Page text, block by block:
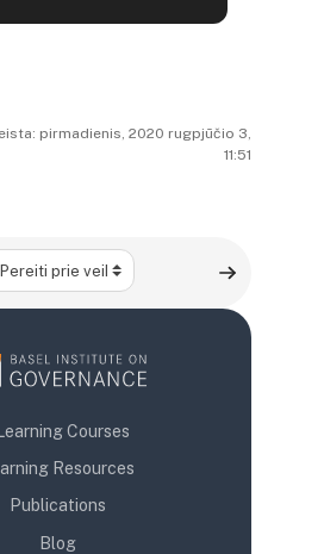
pirmadienis, 2020 rugpjūčio 3,
11:51
prie veiklos
Courses
Resources
Publications
Blog